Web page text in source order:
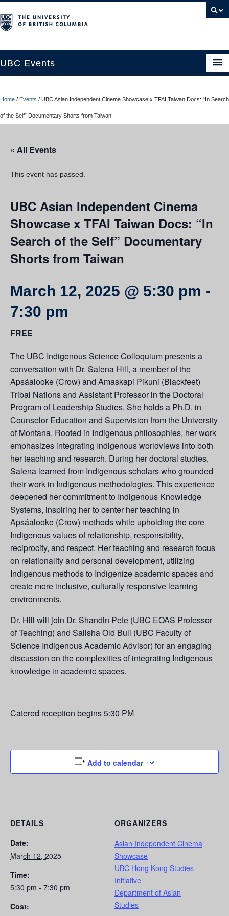
UBC Events
About
UBC Okanagan Events
Home / Events / UBC Asian Independent Cinema Showcase x TFAI Taiwan Docs: “In Search
of the Self” Documentary Shorts from Taiwan
« All Events
This event has passed.
UBC Asian Independent Cinema
Showcase x TFAI Taiwan Docs: “In
Search of the Self” Documentary
Shorts from Taiwan
March 12, 2025 @ 5:30 pm -
7:30 pm
FREE
The UBC Indigenous Science Colloquium presents a
conversation with Dr. Salena Hill, a member of the
Apsáalooke (Crow) and Amaskapi Pikuni (Blackfeet)
Tribal Nations and Assistant Professor in the Doctoral
Program of Leadership Studies. She holds a Ph.D. in
Counselor Education and Supervision from the University
of Montana. Rooted in Indigenous philosophies, her work
emphasizes integrating Indigenous worldviews into both
her teaching and research. During her doctoral studies,
Salena learned from Indigenous scholars who grounded
their work in Indigenous methodologies. This experience
deepened her commitment to Indigenous Knowledge
Systems, inspiring her to center her teaching in
Apsáalooke (Crow) methods while upholding the core
Indigenous values of relationship, responsibility,
reciprocity, and respect. Her teaching and research focus
on relationality and personal development, utilizing
Indigenous methods to Indigenize academic spaces and
create more inclusive, culturally responsive learning
environments.
Dr. Hill will join Dr. Shandin Pete (UBC EOAS Professor
of Teaching) and Salisha Old Bull (UBC Faculty of
Science Indigenous Academic Advisor) for an engaging
discussion on the complexities of integrating Indigenous
knowledge in academic spaces.
Catered reception begins 5:30 PM
Add to calendar
DETAILS
Date:
March 12, 2025
Time:
5:30 pm - 7:30 pm
Cost:
ORGANIZERS
Asian Independent Cinema
Showcase
UBC Hong Kong Studies
Initiative
Department of Asian
Studies